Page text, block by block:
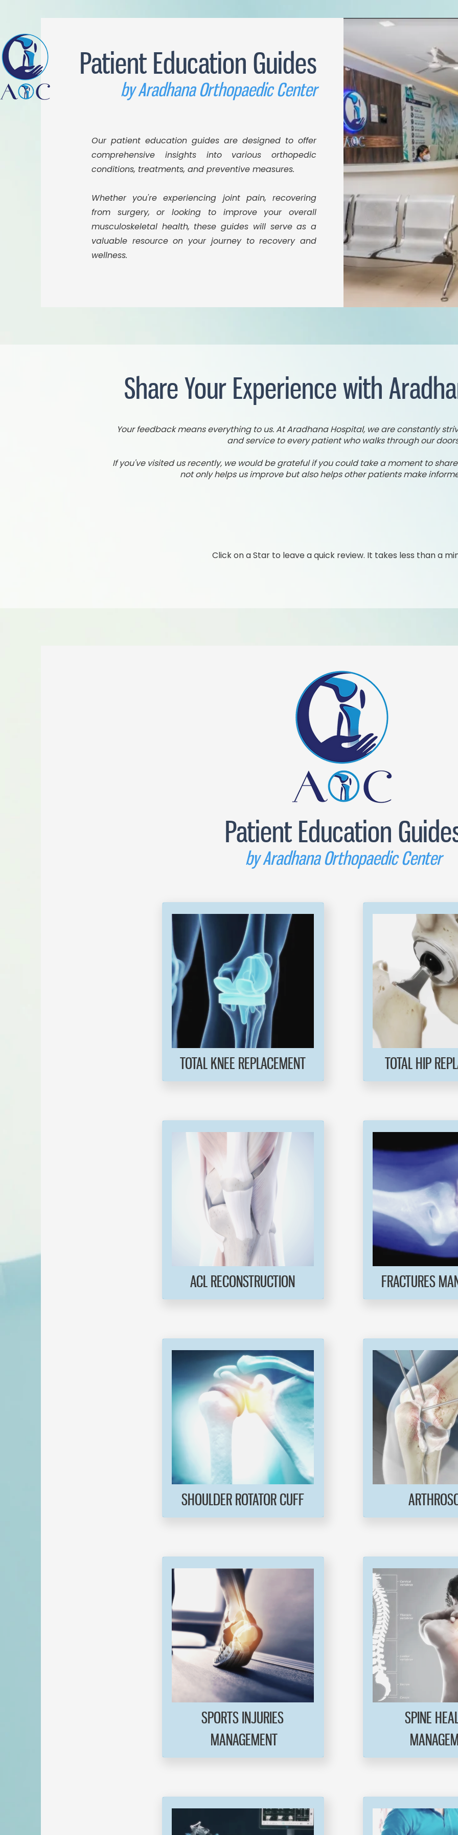
Patient Education Guides
by Aradhana Orthopaedic Center
Our patient education guides are designed to offer
comprehensive insights into various orthopedic
conditions, treatments, and preventive measures.
Whether you're experiencing joint pain, recovering
from surgery, or looking to improve your overall
musculoskeletal health, these guides will serve as a
valuable resource on your journey to recovery and
wellness.
Share Your Experience with
Your feedback means everything to us. At Aradhana Hospital, we are constantly
and service to every patient who walks through our
If you've visited us recently, we would be grateful if you could take a moment to
not only helps us improve but also helps other patients make
Click on a Star to leave a quick review. It takes less than a
Patient Education
by Aradhana Orthopaedic Center
TOTAL KNEE REPLACEMENT
ACL RECONSTRUCTION
SHOULDER ROTATOR CUFF
SPORTS INJURIES
MANAGEMENT
TOTAL HIP
FRACTURES
SPINE